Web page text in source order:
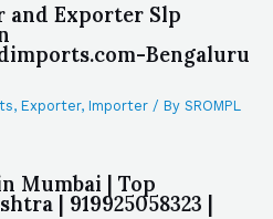
Exporter Slp
Bengaluru
, Exporter, Importer / By SROMPL
Mumbai | Top
| 919925058323 |